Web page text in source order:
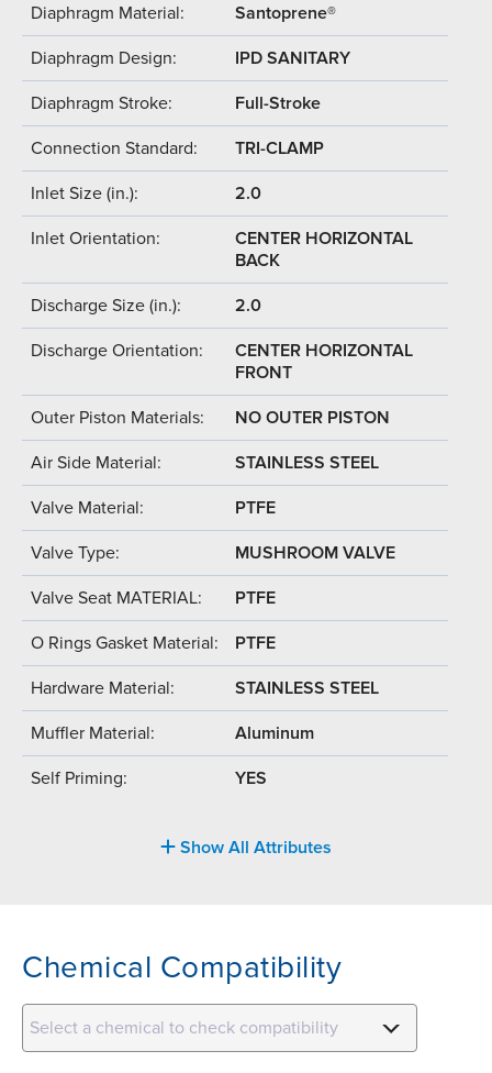
Diaphragm Material: Santoprene®
Diaphragm Design: IPD SANITARY
Diaphragm Stroke: Full-Stroke
Connection Standard: TRI-CLAMP
Inlet Size (in.): 2.0
Inlet Orientation:
CENTER HORIZONTAL
BACK
Discharge Size (in.): 2.0
Discharge Orientation:
CENTER HORIZONTAL
FRONT
Outer Piston Materials: NO OUTER PISTON
Air Side Material: STAINLESS STEEL
Valve Material: PTFE
Valve Type: MUSHROOM VALVE
Valve Seat MATERIAL: PTFE
O Rings Gasket Material: PTFE
Hardware Material: STAINLESS STEEL
Muffler Material: Aluminum
Self Priming: YES
Show All Attributes
Chemical Compatibility
Select a chemical to check compatibility